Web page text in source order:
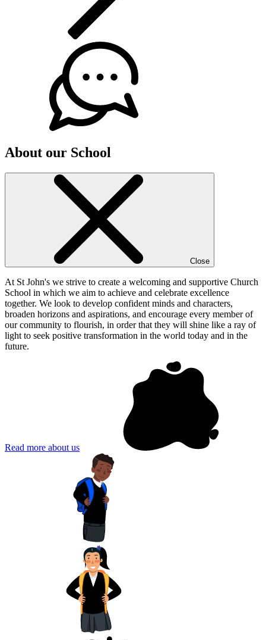
About our School
Close
At St John's we strive to create a welcoming and supportive Church
School in which we aim to achieve and celebrate excellence
together. We look to develop confident minds and characters,
broaden horizons and aspirations, and encourage every member of
our community to flourish, in order that they will shine like a ray of
light to seek positive transformation in the world today and in the
future.
Read more about us